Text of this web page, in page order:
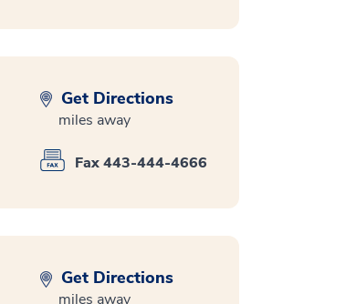
Get Directions
miles away
Fax 443-444-4666
Get Directions
miles away